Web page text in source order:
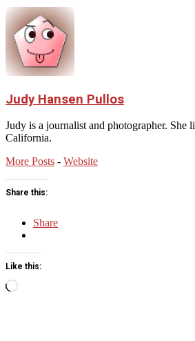
Judy Hansen Pullos
Judy is a journalist and photographer. She
California.
More Posts - Website
Share this:
Share
Like this:
Loading…